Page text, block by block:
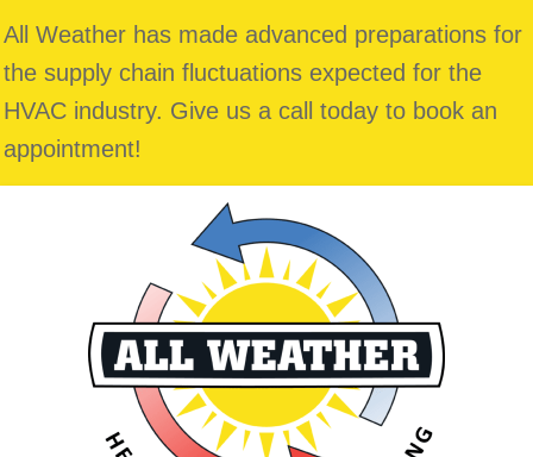
All Weather has made advanced preparations for
the supply chain fluctuations expected for the
HVAC industry. Give us a call today to book an
appointment!